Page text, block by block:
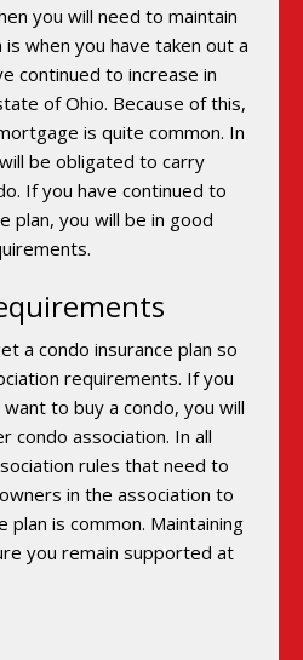
you will need to maintain
is when you have taken out a
continued to increase in
of Ohio. Because of this,
is quite common. In
be obligated to carry
If you have continued to
plan, you will be in good
a condo insurance plan so
requirements. If you
to buy a condo, you will
condo association. In all
rules that need to
in the association to
plan is common. Maintaining
you remain supported at